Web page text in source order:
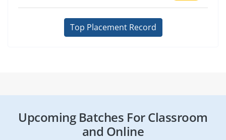
Top Placement Record
Upcoming Batches For Classroom
and Online